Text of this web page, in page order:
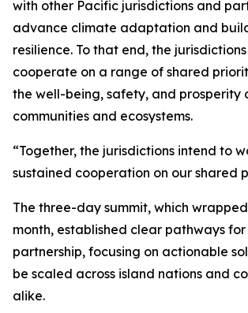
with other Pacific jurisdictions and
advance climate adaptation and
resilience. To that end, the
cooperate on a range of shared
the well-being, safety, and prosperity
communities and ecosystems.
“Together, the jurisdictions intend to
sustained cooperation on our shared
The three-day summit, which
month, established clear pathways
partnership, focusing on actionable
be scaled across island nations and
alike.